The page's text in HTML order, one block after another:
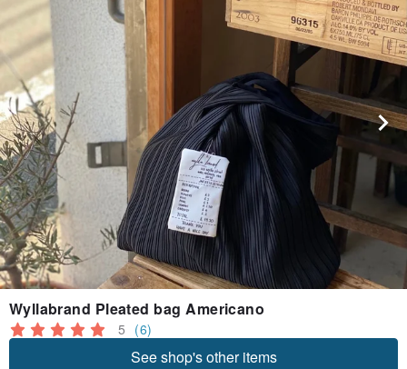
Wyllabrand Pleated bag Americano
5 (6)
See shop's other items